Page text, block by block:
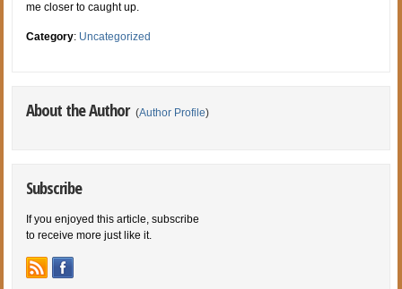
me closer to caught up.
Category: Uncategorized
About the Author (Author Profile)
Subscribe
If you enjoyed this article, subscribe
to receive more just like it.